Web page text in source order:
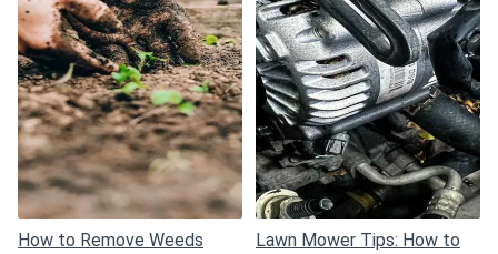
How to Remove Weeds
Lawn Mower Tips: How to